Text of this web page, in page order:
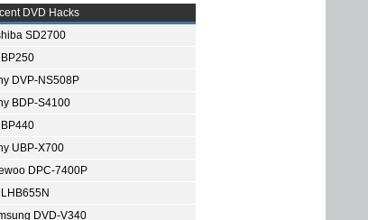
DVD Hacks
SD2700
BP250
DVP-NS508P
BDP-S4100
BP440
UBP-X700
DPC-7400P
LHB655N
DVD-V340